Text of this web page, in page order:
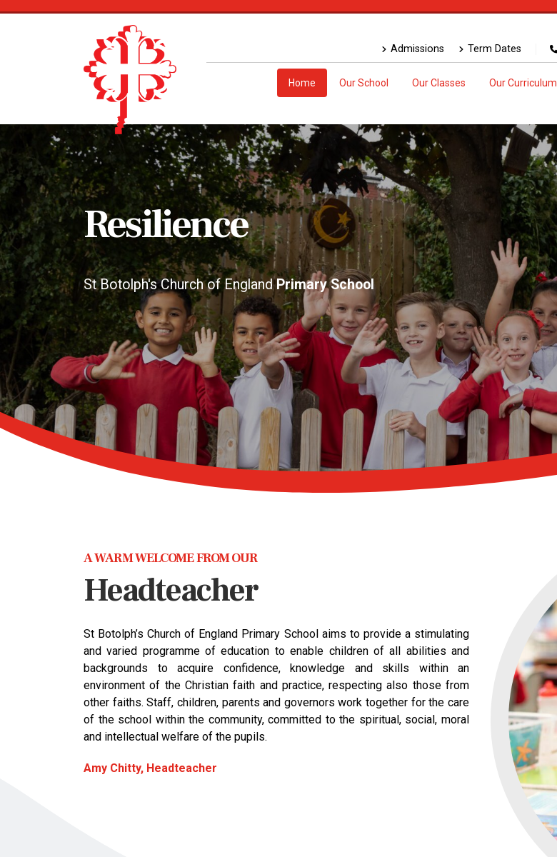
Admissions Term Dates
Home Our School Our Classes Our Curriculum
Responsibility
St Botolph's Church of EnglandPrimary School
A WARM WELCOME FROM OUR
Headteacher
St Botolph’s Church of England Primary School aims to provide a stimulating
and varied programme of education to enable children of all abilities and
backgrounds to acquire confidence, knowledge and skills within an
environment of the Christian faith and practice, respecting also those from
other faiths. Staff, children, parents and governors work together for the care
of the school within the community, committed to the spiritual, social, moral
and intellectual welfare of the pupils.
Amy Chitty, Headteacher